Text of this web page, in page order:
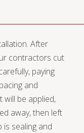
After
contractors cut
paying
and
will be applied,
away, then left
is sealing and